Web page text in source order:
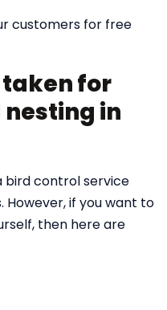
customers for free
for
in
bird control service
However, if you want to
then here are